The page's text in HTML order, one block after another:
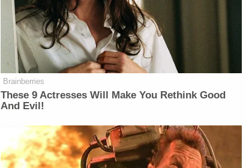
Brainberries
These 9 Actresses Will Make You Rethink Good
And Evil!